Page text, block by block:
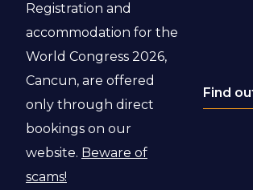
Registration and
accommodation for the
World Congress 2026,
Cancun, are offered
only through direct
bookings on our
website. Beware of
scams!
Find
Back to The ISAPS Archives
The
ISAPS